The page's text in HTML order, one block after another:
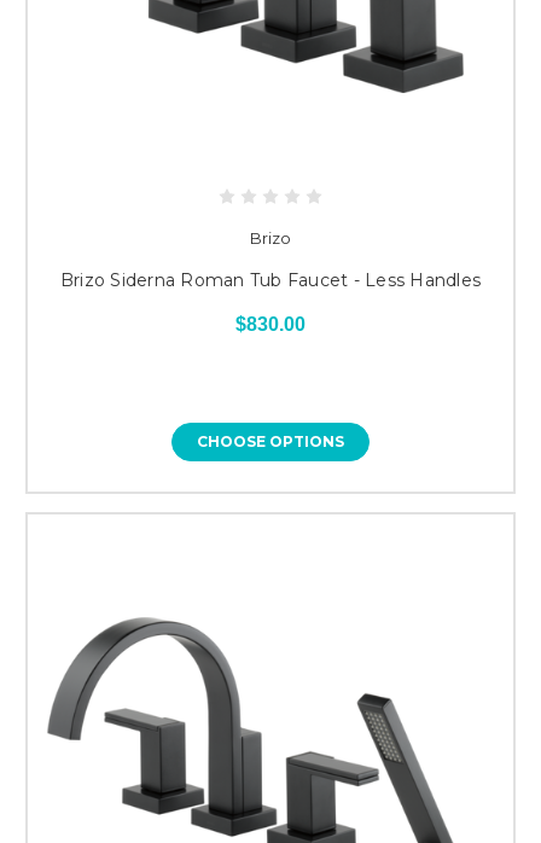
Brizo
Brizo Siderna Roman Tub Faucet - Less Handles
$830.00
CHOOSE OPTIONS